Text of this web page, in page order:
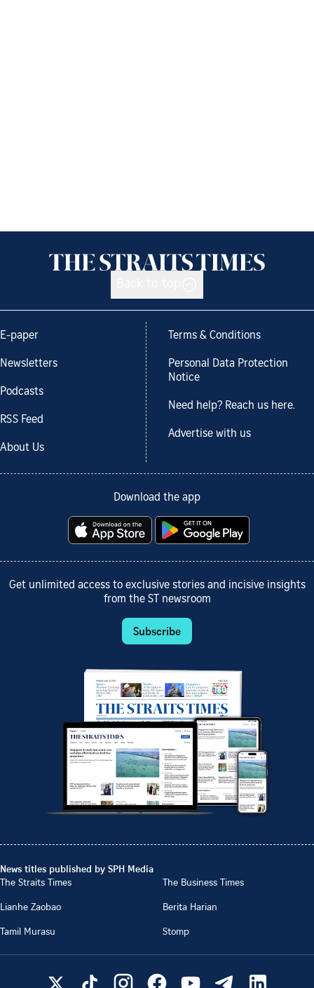
E-paper
Newsletters
Podcasts
RSS Feed
About Us
Terms & Conditions
Personal Data Protection
Notice
Need help? Reach us here.
Advertise with us
Download the app
Get unlimited access to exclusive stories and incisive insights
from the ST newsroom
Subscribe
News titles published by SPH Media
The Straits Times
The Business Times
Lianhe Zaobao
Berita Harian
Tamil Murasu
Stomp